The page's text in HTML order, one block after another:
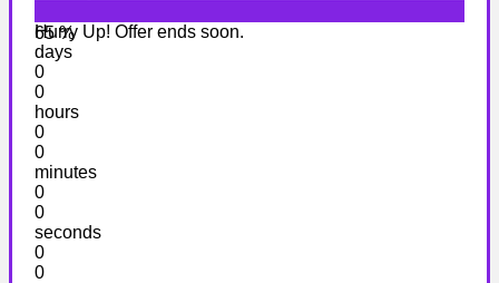
65 %
Hurry Up! Offer ends soon.
days
0
0
hours
0
0
minutes
0
0
seconds
0
0